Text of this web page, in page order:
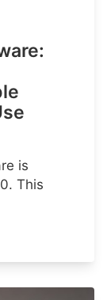
is
This